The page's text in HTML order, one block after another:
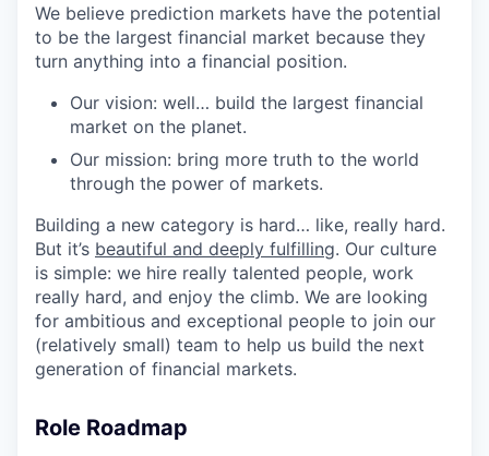
We believe prediction markets have the potential
to be the largest financial market because they
turn anything into a financial position.
Our vision: well… build the largest financial
market on the planet.
Our mission: bring more truth to the world
through the power of markets.
Building a new category is hard… like, really hard.
But it’s beautiful and deeply fulfilling. Our culture
is simple: we hire really talented people, work
really hard, and enjoy the climb. We are looking
for ambitious and exceptional people to join our
(relatively small) team to help us build the next
generation of financial markets.
Role Roadmap